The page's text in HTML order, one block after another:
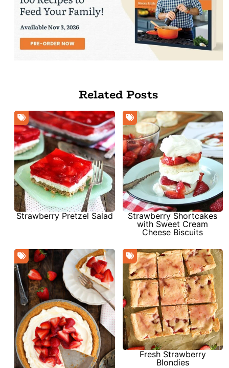
Related Posts
Strawberry Pretzel Salad
Strawberry Shortcakes
with Sweet Cream
Cheese Biscuits
Fresh Strawberry
Blondies